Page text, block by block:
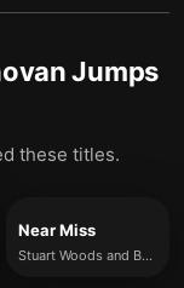
Jumps
these titles.
Near Miss
Stuart Woods and Brett Battles